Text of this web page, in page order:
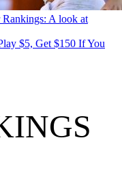
A look at
$5, Get $150 If You